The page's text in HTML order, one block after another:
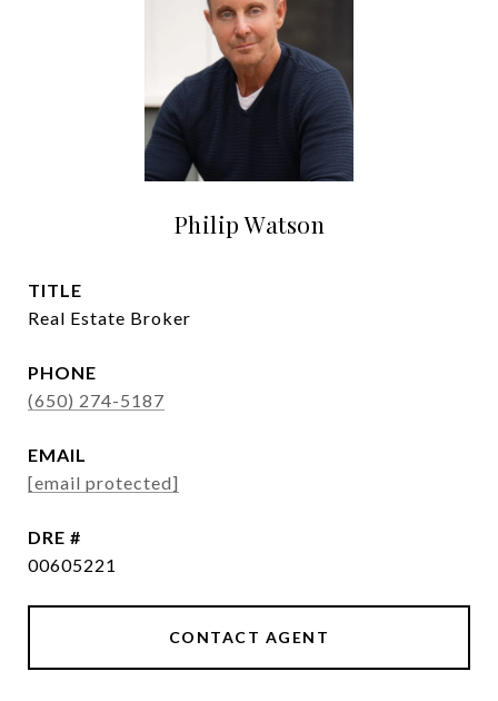
Philip Watson
TITLE
Real Estate Broker
PHONE
(650) 274-5187
EMAIL
[email protected]
DRE #
00605221
CONTACT AGENT